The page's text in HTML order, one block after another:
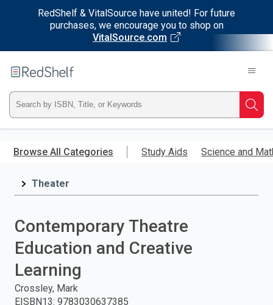
RedShelf & VitalSource have united! For future
purchases, we encourage you to shop on
VitalSource.com
main
RedShelf
Type
ISBN,
Title,
press
enter
Browse All Categories Study Aids Science and
Theater
Contemporary Theatre
Education and Creative
Learning
Crossley, Mark
EISBN13: 9783030637385